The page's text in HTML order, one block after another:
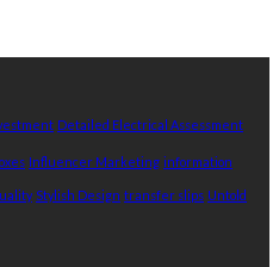
Detailed Electrical Assessment
Influencer Marketing information
Stylish Design transfer slips Untold